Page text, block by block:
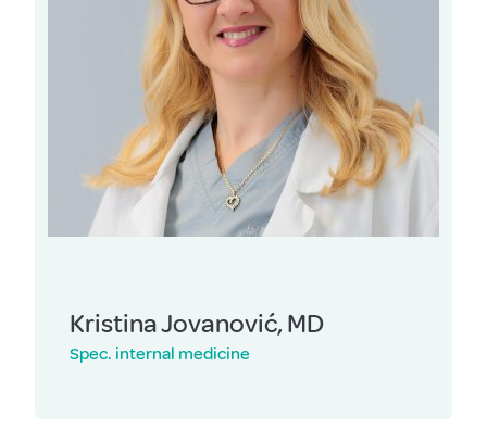
Kristina Jovanović, MD
Spec. internal medicine